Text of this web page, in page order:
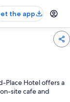
the app
Place Hotel offers a
site cafe and